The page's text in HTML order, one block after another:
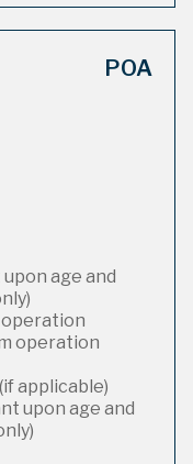
POA
age and
operation
operation
applicable)
upon age and